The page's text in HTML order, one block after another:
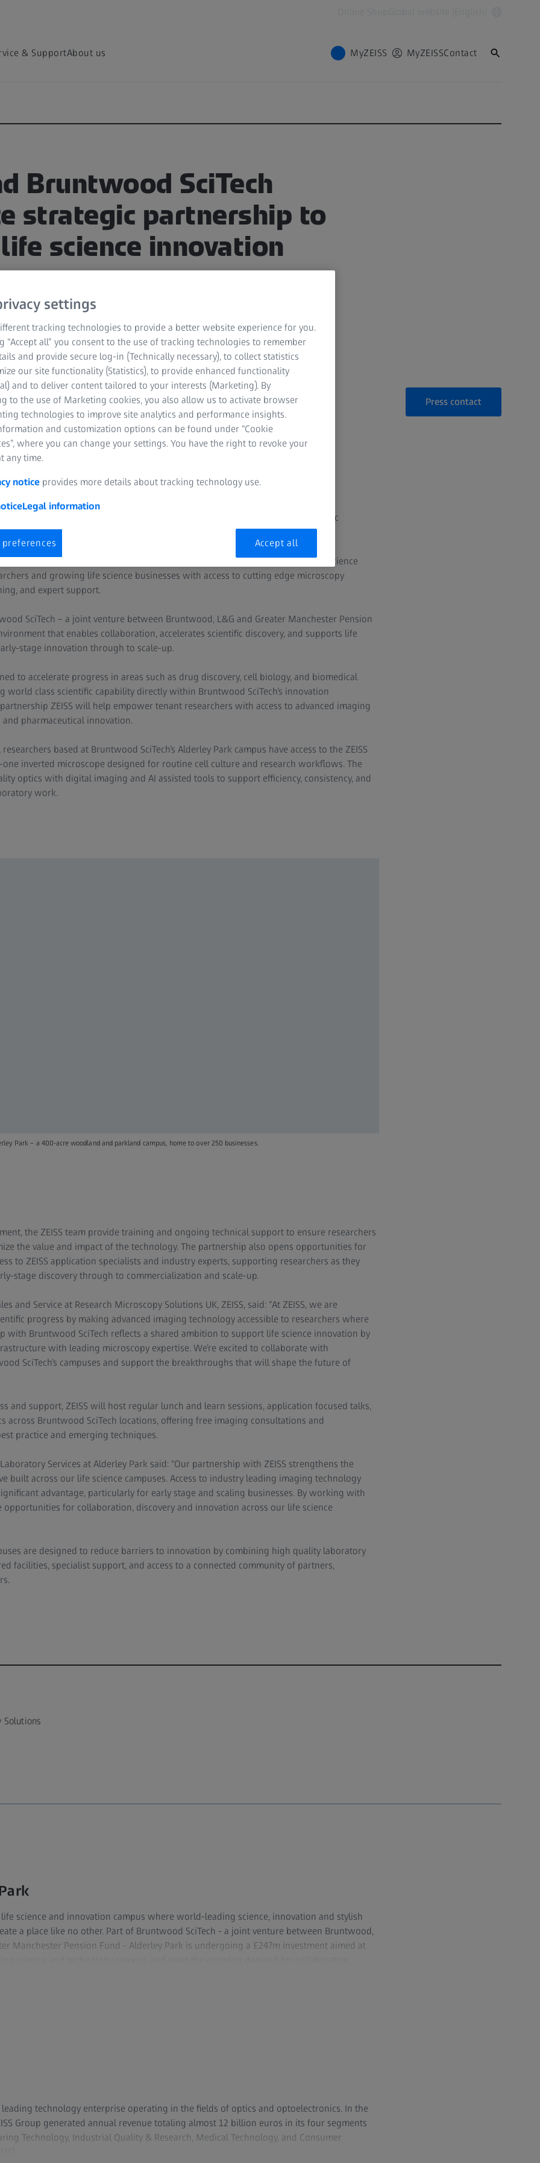
& SupportAbout us MyZEISS MyZEISSContact
Bruntwood SciTech
strategic partnership to
science innovation
and growing companies with advanced imaging
support
Press contact
United Kingdom | 10 June 2026 | ZEISS Research Microscopy Solutions
leading developer of innovation districts, and ZEISS have announced a strategic
life science research and accelerate innovation across the UK.
imaging expertise of ZEISS into Bruntwood SciTech’s network of life science
and growing life science businesses with access to cutting edge microscopy
and expert support.
SciTech – a joint venture between Bruntwood, L&G and Greater Manchester Pension
that enables collaboration, accelerates scientific discovery, and supports life
stage innovation through to scale-up.
to accelerate progress in areas such as drug discovery, cell biology, and biomedical
world class scientific capability directly within Bruntwood SciTech’s innovation
ZEISS will help empower tenant researchers with access to advanced imaging
pharmaceutical innovation.
based at Bruntwood SciTech’s Alderley Park campus have access to the ZEISS
inverted microscope designed for routine cell culture and research workflows. The
optics with digital imaging and AI assisted tools to support efficiency, consistency, and
work.
Park – a 400-acre woodland and parkland campus, home to over 250 businesses.
the ZEISS team provide training and ongoing technical support to ensure researchers
the value and impact of the technology. The partnership also opens opportunities for
to ZEISS application specialists and industry experts, supporting researchers as they
stage discovery through to commercialization and scale-up.
and Service at Research Microscopy Solutions UK, ZEISS, said: “At ZEISS, we are
progress by making advanced imaging technology accessible to researchers where
with Bruntwood SciTech reflects a shared ambition to support life science innovation by
with leading microscopy expertise. We’re excited to collaborate with
SciTech’s campuses and support the breakthroughs that will shape the future of
and support, ZEISS will host regular lunch and learn sessions, application focused talks,
across Bruntwood SciTech locations, offering free imaging consultations and
practice and emerging techniques.
Services at Alderley Park said: “Our partnership with ZEISS strengthens the
built across our life science campuses. Access to industry leading imaging technology
advantage, particularly for early stage and scaling businesses. By working with
opportunities for collaboration, discovery and innovation across our life science
are designed to reduce barriers to innovation by combining high quality laboratory
facilities, specialist support, and access to a connected community of partners,
Solutions
science and innovation campus where world-leading science, innovation and stylish
a place like no other. Part of Bruntwood SciTech - a joint venture between Bruntwood,
Manchester Pension Fund - Alderley Park is undergoing a £247m investment aimed at
of amenities including a conference center complete with a 232 seat auditorium and
sports pitches and the Churchill Tree restaurant. It also offers unrivalled 100GB
Cheshire Science Corridor.
leading technology enterprise operating in the fields of optics and optoelectronics. In the
Group generated annual revenue totaling almost 12 billion euros in its four segments
Technology, Industrial Quality & Research, Medical Technology, and Consumer
settings
tracking technologies to provide a better website experience for you.
“Accept all” you consent to the use of tracking technologies to remember
and provide secure log-in (Technically necessary), to collect statistics
our site functionality (Statistics), to provide enhanced functionality
and to deliver content tailored to your interests (Marketing). By
to the use of Marketing cookies, you also allow us to activate browser
technologies to improve site analytics and performance insights.
and customization options can be found under “Cookie
where you can change your settings. You have the right to revoke your
any time.
notice provides more details about tracking technology use.
Legal information
preferences Accept all